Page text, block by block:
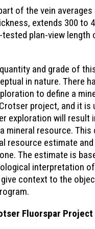
of the vein
extends 300 to
tested plan-view
and grade of
in nature. There
to define a
project, and it is
exploration will result
mineral resource.
resource estimate
The estimate is
interpretation
context to the
Fluorspar Project